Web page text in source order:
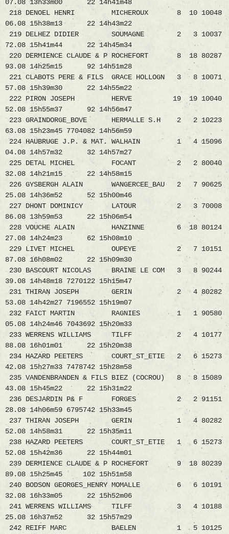
07.08 13h33m00 22 14h41m48
218 DENOEL HENRI MICHEROUX 8 10 10048
06.08 15h38m13 22 14h43m22
219 DELHEZ DIDIER SOUMAGNE 2 3 10037
72.08 15h41m44 22 14h45m34
220 DERMIENCE CLAUDE & P ROCHEFORT 8 18 80287
93.08 14h25m15 92 14h51m28
221 CLABOTS PERE & FILS GRACE HOLLOGN 3 8 10071
57.08 15h39m30 22 14h55m22
222 PIRON JOSEPH HERVE 19 19 10040
52.08 15h55m37 92 14h56m47
223 GRAINDORGE_BOVE HERMALLE S.H 2 2 10223
63.08 15h23m45 7704082 14h56m59
224 HAUBRUGE J.P. & MAT. WALHAIN 1 4 15096
04.08 14h57m32 32 14h57m27
225 DETAL MICHEL FOCANT 2 2 80040
32.08 14h21m15 22 14h58m15
226 GYSBERGH ALAIN WANGERCEE_BAU 2 7 90625
25.08 14h36m52 52 15h00m46
227 DHONT DOMINICY LATOUR 2 3 70008
86.08 13h59m53 22 15h06m54
228 VOUCHE ALAIN HANZINNE 6 18 80124
27.08 14h24m23 62 15h08m10
229 LIVET MICHEL OUPEYE 2 7 10151
87.08 16h08m02 22 15h09m30
230 BASCOURT NICOLAS BRAINE LE COM 3 8 90244
39.08 14h48m18 7270122 15h15m47
231 THIRAN JOSEPH GERIN 2 4 80282
53.08 14h42m27 7196552 15h19m07
232 FAICT MARTIN RAGNIES 1 1 90580
05.08 14h24m46 7043692 15h20m33
233 WERRENS WILLIAMS TILFF 2 4 10177
88.08 16h01m01 22 15h20m38
234 HAZARD PEETERS COURT_ST_ETIE 2 6 15273
42.08 15h27m33 7478742 15h28m58
235 VANDENBRANDEN & FILS BIEZ (COCROU) 8 8 15089
43.08 15h45m22 22 15h31m22
236 DESJARDIN P& F FORGES 2 2 91151
28.08 14h06m59 6795742 15h33m45
237 THIRAN JOSEPH GERIN 1 4 80282
52.08 14h58m31 22 15h35m11
238 HAZARD PEETERS COURT_ST_ETIE 1 6 15273
52.08 15h42m36 22 15h44m01
239 DERMIENCE CLAUDE & P ROCHEFORT 9 18 80239
89.08 15h25m45 102 15h51m58
240 BODSON GEORGES_HENRY MOMALLE 6 6 10191
32.08 16h33m05 22 15h52m06
241 WERRENS WILLIAMS TILFF 3 4 10188
25.08 16h37m52 32 15h57m29
242 REIFF MARC BAELEN 1 5 10125